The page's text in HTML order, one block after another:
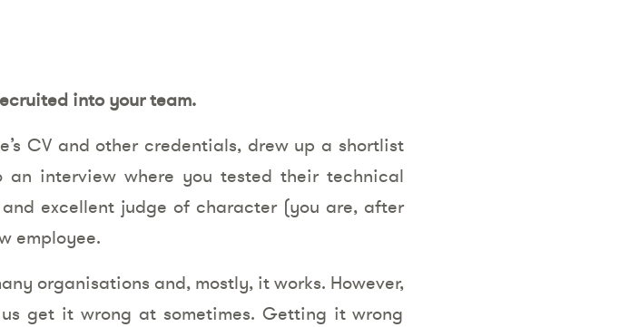
into your team.
CV and other credentials, drew up a shortlist
interview where you tested their technical
excellent judge of character (you are, after
employee.
organisations and, mostly, it works. However,
get it wrong at sometimes. Getting it wrong